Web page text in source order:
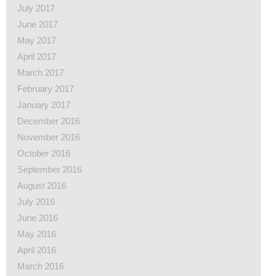
July 2017
June 2017
May 2017
April 2017
March 2017
February 2017
January 2017
December 2016
November 2016
October 2016
September 2016
August 2016
July 2016
June 2016
May 2016
April 2016
March 2016